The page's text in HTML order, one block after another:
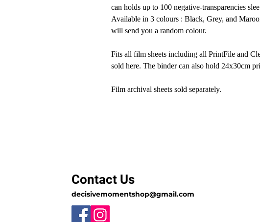
can holds up to 100 negative-transparencies
Available in 3 colours : Black, Grey, and
will send you a random colour.
Fits all film sheets including all PrintFile and
sold here. The binder can also hold 24x30cm
Film archival sheets sold separately.
Contact Us
decisivemomentshop@gmail.com